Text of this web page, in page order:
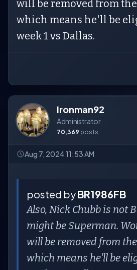
will be removed from
which means he'll be
week 1 vs Dallas.
Ironman92
Administrator
70,369 posts
Aug 7, 2024 11:53 AM
posted byBR1986FB
Also, Nick Chubb is not
might be Superman.
will be removed from
which means he'll be